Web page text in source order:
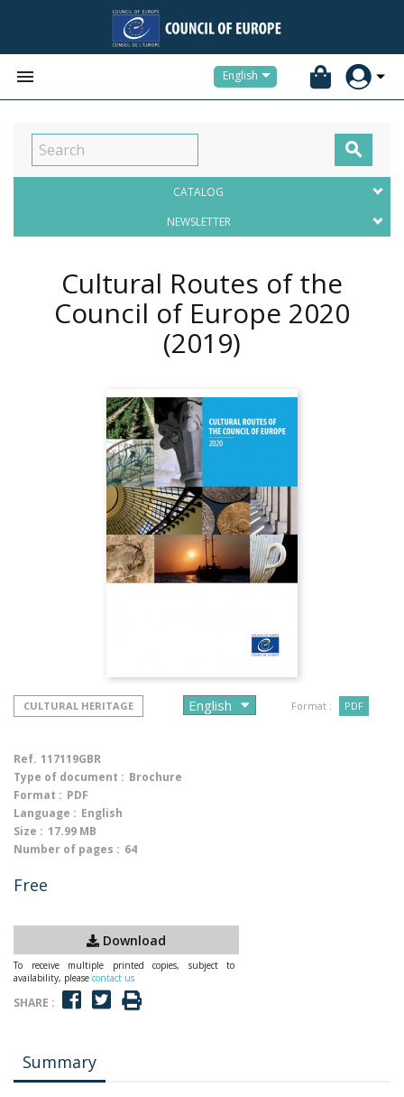
 English

CATALOG
NEWSLETTER
Cultural Routes of the
Council of Europe 2020
(2019)
CULTURAL HERITAGE Format : PDF
Ref. 117119GBR
Type of document : Brochure
Format : PDF
Language : English
Size : 17.99 MB
Number of pages : 64
Free
Download
To receive multiple printed copies, subject to
availability, please contact us
SHARE :
Summary